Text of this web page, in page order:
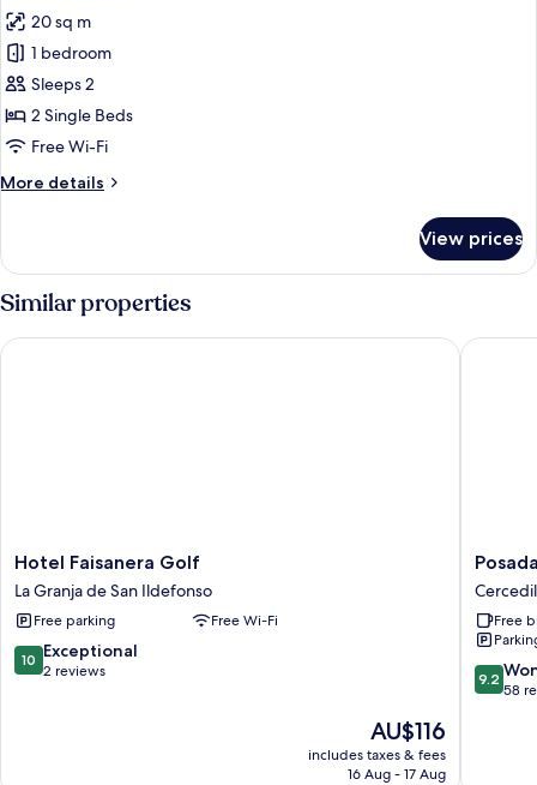
photos
for
Double
Room
20 sq m
1 bedroom
Sleeps 2
2 Single Beds
Free Wi-Fi
More details
More
Room
View prices
Similar properties
Hotel
Faisanera
Golf
La
Granja
de
Hotel Faisanera Golf
La Granja de San Ildefonso
Free parking Free Wi-Fi
10.0
out
10 Exceptional
2 reviews
The
price
is
AU$116
includes taxes & fees
16 Aug - 17 Aug
Hotel Faisanera Golf
Posada
Peña
Pintada
by
Vivere
Stays
Free
9.2
out
9.2
58
Posada